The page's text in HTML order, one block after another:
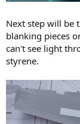
Next step will be
blanking pieces
can't see light
styrene.